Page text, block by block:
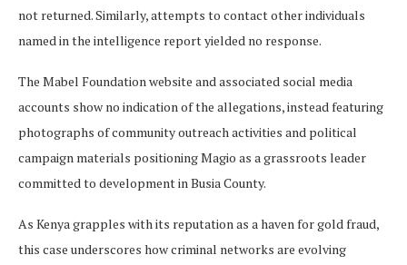
not returned. Similarly, attempts to contact other individuals
named in the intelligence report yielded no response.
The Mabel Foundation website and associated social media
accounts show no indication of the allegations, instead featuring
photographs of community outreach activities and political
campaign materials positioning Magio as a grassroots leader
committed to development in Busia County.
As Kenya grapples with its reputation as a haven for gold fraud,
this case underscores how criminal networks are evolving